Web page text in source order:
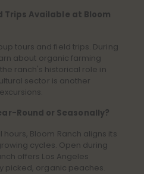
Trips Available at Bloom
tours and field trips. During
about organic farming
ranch's historical role in
sector is another
Round or Seasonally?
Bloom Ranch aligns its
cycles. Open during
offers Los Angeles
picked, organic peaches.